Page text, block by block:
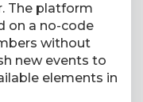
The platform
on a no-code
without
new events to
elements in